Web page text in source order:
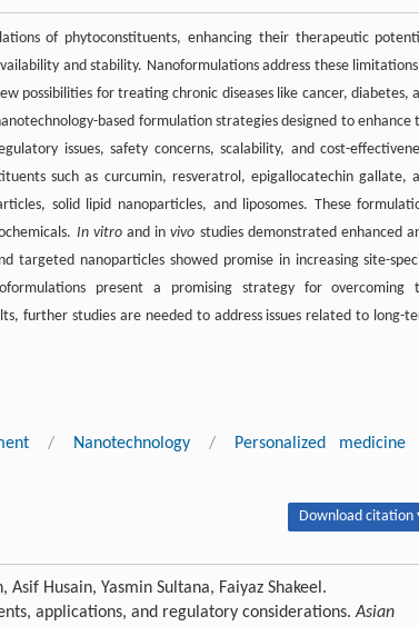
of phytoconstituents, enhancing their therapeutic
and stability. Nanoformulations address these
possibilities for treating chronic diseases like cancer, diabetes,
based formulation strategies designed to enhance
issues, safety concerns, scalability, and cost-
such as curcumin, resveratrol, epigallocatechin gallate,
solid lipid nanoparticles, and liposomes. These
In vitroand invivo studies demonstrated enhanced
targeted nanoparticles showed promise in increasing site-
present a promising strategy for overcoming
further studies are needed to address issues related to long-
/ Nanotechnology / Personalized medicine
Download citation
Husain, Yasmin Sultana, Faiyaz Shakeel.
applications, and regulatory considerations.Asian